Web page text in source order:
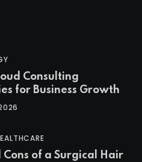
Consulting
for Business Growth
Cons of a Surgical Hair